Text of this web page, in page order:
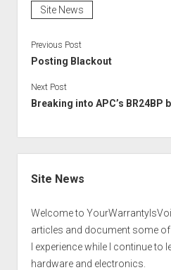
Site News
Previous Post
Posting Blackout
Next Post
Breaking into APC’s BR24BP
Site News
Welcome to
articles and document some
I experience while I continue to
hardware and electronics.